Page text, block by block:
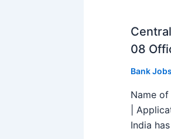
08
Bank Jobs
Name
|
India